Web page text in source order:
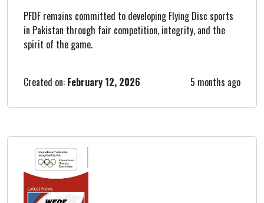
PFDF remains committed to developing Flying Disc sports
in Pakistan through fair competition, integrity, and the
spirit of the game.
Created on: February 12, 2026 5 months ago